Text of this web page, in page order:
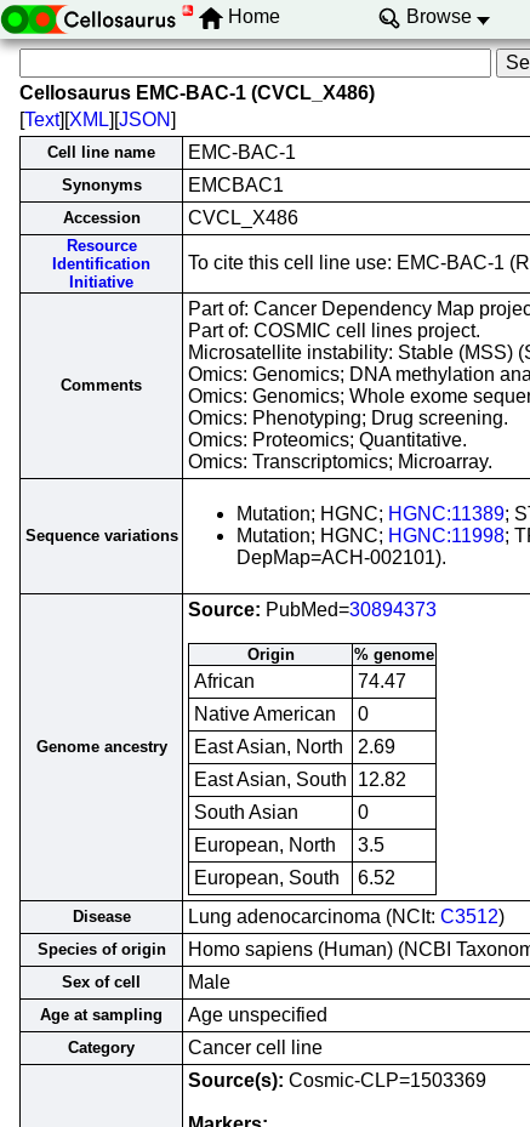
Home Browse
Cellosaurus EMC-BAC-1 (CVCL_X486)
[Text][XML][JSON]
Cell line name EMC-BAC-1
Synonyms EMCBAC1
Accession CVCL_X486
Resource
Identification
Initiative
To cite this cell line use: EMC-BAC-1
Comments
Part of: Cancer Dependency Map
Part of: COSMIC cell lines project.
Microsatellite instability: Stable (MSS)
Omics: Genomics; DNA methylation
Omics: Genomics; Whole exome
Omics: Phenotyping; Drug screening.
Omics: Proteomics; Quantitative.
Omics: Transcriptomics; Microarray.
Sequence variations
Mutation; HGNC; HGNC:11389;
Mutation; HGNC; HGNC:11998;
DepMap=ACH-002101).
Genome ancestry
Source: PubMed=30894373
Origin % genome
African
74.47
Native American
0
East Asian, North
2.69
East Asian, South
12.82
South Asian
0
European, North
3.5
European, South
6.52
Disease Lung adenocarcinoma (NCIt: C3512)
Species of origin Homo sapiens (Human) (NCBI
Sex of cell Male
Age at sampling Age unspecified
Category Cancer cell line
Source(s): Cosmic-CLP=1503369